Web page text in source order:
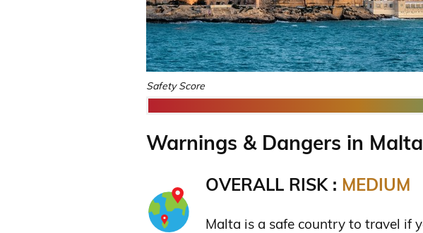
Safety Score
Warnings & Dangers in Malta
OVERALL RISK : MEDIUM
Malta is a safe country to travel if